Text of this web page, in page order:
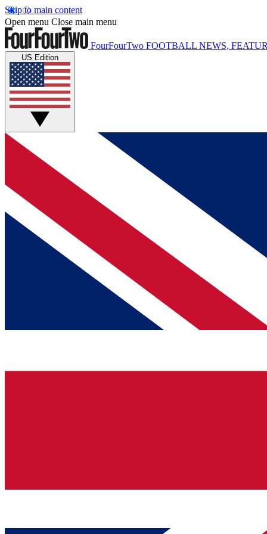
Skip to main content
Open menu Close main menu
FourFourTwo FOOTBALL NEWS,
US Edition